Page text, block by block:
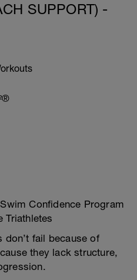
SUPPORT) -
Confidence Program
Triathletes
fail because of
they lack structure,